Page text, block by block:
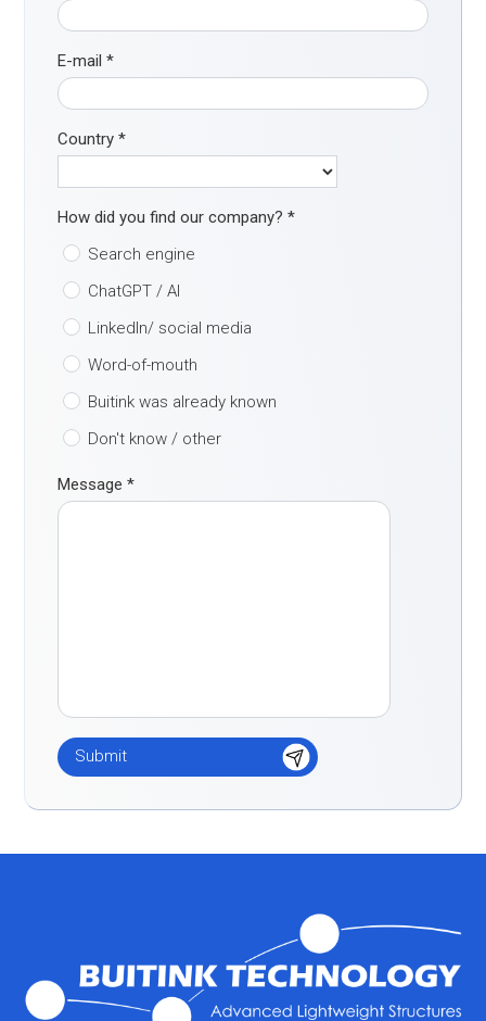
E-mail*
Country*
How did you find our company?*
Search engine
ChatGPT / AI
LinkedIn/ social media
Word-of-mouth
Buitink was already known
Don't know / other
Message*